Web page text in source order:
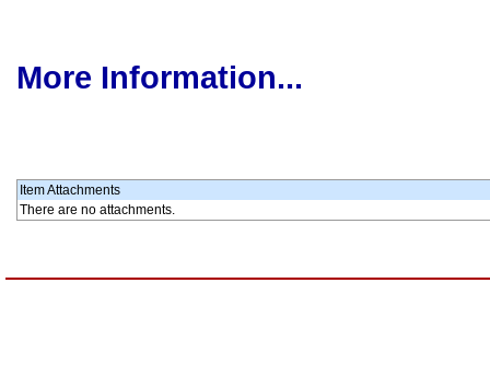
More Information...
Item Attachments
There are no attachments.